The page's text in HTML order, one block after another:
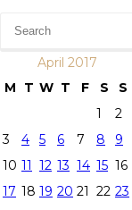
April 2017
M
T W T F S
S
1
2
3
4 5 6 7 8
9
10 11 12 13 14 15 16
17 18 19 20 21 22 23